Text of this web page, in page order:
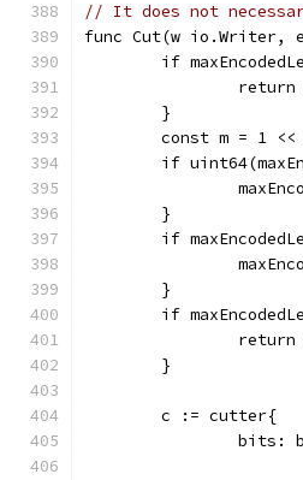
// It does not
func Cut(w io.Writer,
if
	}
const m = 1 <<
if
	}
if
	}
if
	}
	c := cutter{
bits: